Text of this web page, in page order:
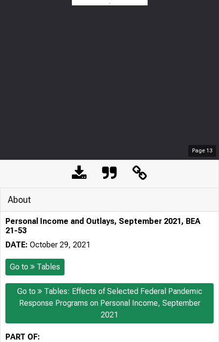
Page 13
About
Personal Income and Outlays, September 2021, BEA
21-53
DATE: October 29, 2021
Go to Tables
Go to
Tables: Effects of Selected Federal Pandemic
Response Programs on Personal Income, September
2021
PART OF: